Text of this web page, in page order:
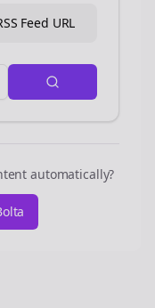
Feed URL
automatically?